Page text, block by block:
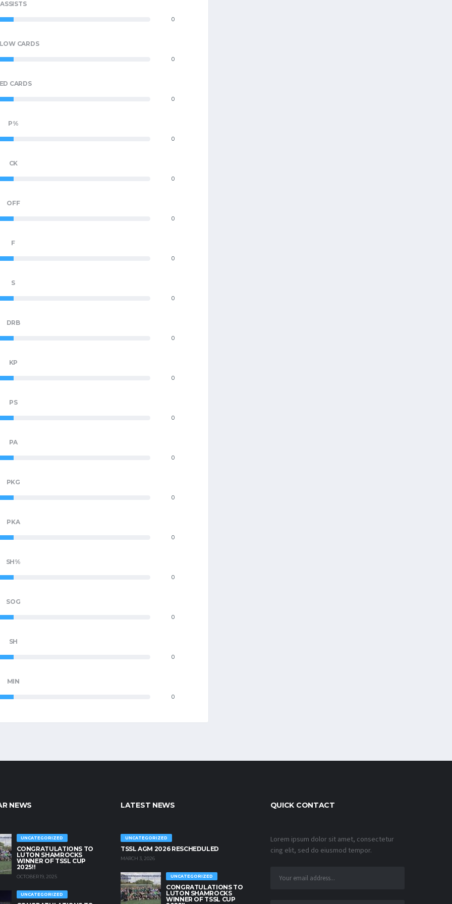
ASSISTS
0
CARDS
0
CARDS
0
P%
0
CK
0
OFF
0
F
0
S
0
DRB
0
KP
0
PS
0
PA
0
PKG
0
PKA
0
SH%
0
SOG
0
SH
0
MIN
0
NEWS
UNCATEGORIZED
CONGRATULATIONS TO
LUTON SHAMROCKS
WINNER OF TSSL CUP
2025!!
OCTOBER 19, 2025
UNCATEGORIZED
LATEST NEWS
UNCATEGORIZED
TSSL AGM 2026 RESCHEDULED
MARCH 3, 2026
UNCATEGORIZED
CONGRATULATIONS TO
LUTON SHAMROCKS
WINNER OF TSSL CUP
QUICK CONTACT
Lorem ipsum dolor sit amet, consectetur
cing elit, sed do eiusmod tempor.